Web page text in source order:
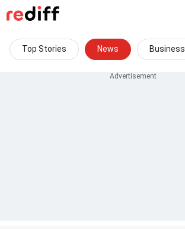
Top Stories News Business